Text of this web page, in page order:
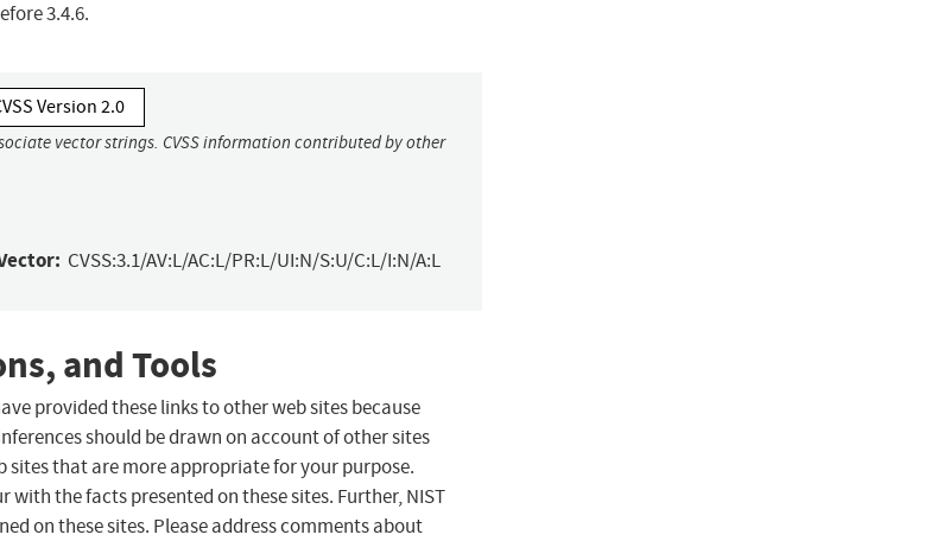
3.4.6.
Version 2.0
vector strings. CVSS information contributed by other
CVSS:3.1/AV:L/AC:L/PR:L/UI:N/S:U/C:L/I:N/A:L
and Tools
provided these links to other web sites because
should be drawn on account of other sites
sites that are more appropriate for your purpose.
with the facts presented on these sites. Further, NIST
on these sites. Please address comments about